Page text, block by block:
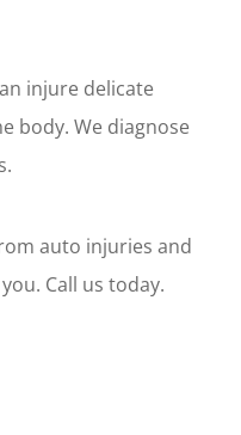
injure delicate
body. We diagnose
auto injuries and
Call us today.